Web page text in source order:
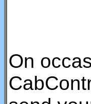
On